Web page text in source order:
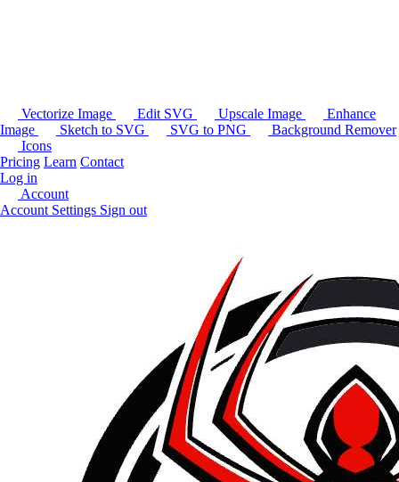
Vectorize Image Edit SVG Upscale Image
Enhance
Image
Sketch to SVG SVG to PNG
Background Remover
Icons
Pricing Learn Contact
Log in
Account
Account Settings Sign out